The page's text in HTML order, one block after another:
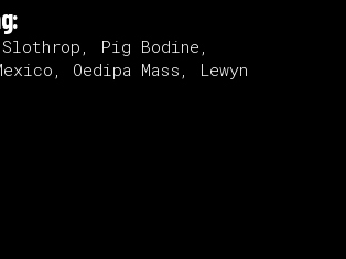
Slothrop, Pig Bodine,
Oedipa Mass, Lewyn